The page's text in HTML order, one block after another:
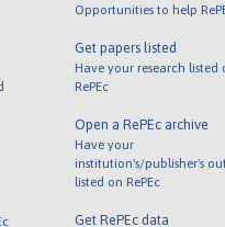
Opportunities to help
Get papers listed
Have your research listed
RePEc
Open a RePEc archive
Have your
institution's/publisher's
listed on RePEc
Get RePEc data